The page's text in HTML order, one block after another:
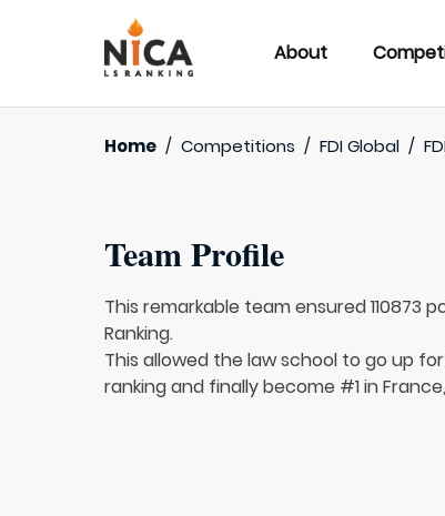
About
Home / Competitions / FDI Global /
Team Profile
This remarkable team ensured 110873
Ranking.
This allowed the law school to go up
ranking and finally become #1 in